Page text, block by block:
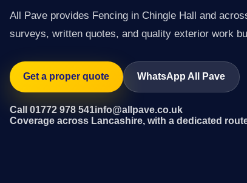
All Pave provides Fencing in Chingle Hall and
surveys, written quotes, and quality exterior work
Get a proper quote WhatsApp All Pave
Call 01772 978 541info@allpave.co.uk
Coverage across Lancashire, with a dedicated